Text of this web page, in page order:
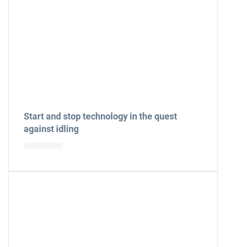
Start and stop technology in the quest
against idling